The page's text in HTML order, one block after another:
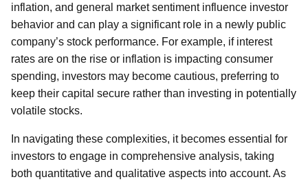
inflation, and general market sentiment influence investor
behavior and can play a significant role in a newly public
company’s stock performance. For example, if interest
rates are on the rise or inflation is impacting consumer
spending, investors may become cautious, preferring to
keep their capital secure rather than investing in potentially
volatile stocks.
In navigating these complexities, it becomes essential for
investors to engage in comprehensive analysis, taking
both quantitative and qualitative aspects into account. As